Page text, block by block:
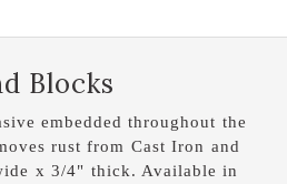
Blocks
embedded throughout the
rust from Cast Iron and
x 3/4" thick. Available in